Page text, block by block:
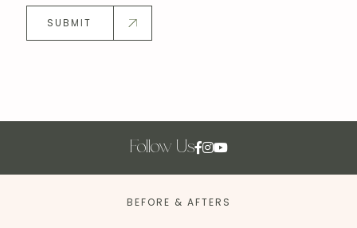
SUBMIT
Follow Us
BEFORE & AFTERS